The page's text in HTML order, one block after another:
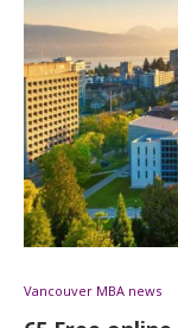
Vancouver MBA news